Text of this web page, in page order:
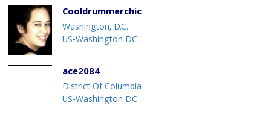
Cooldrummerchic
Washington, D.C.
US-Washington DC
ace2084
District Of Columbia
US-Washington DC